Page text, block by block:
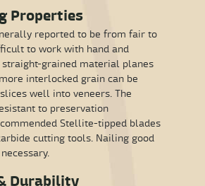
Properties
reported to be from fair to
to work with hand and
straight-grained material planes
interlocked grain can be
well into veneers. The
to preservation
Stellite-tipped blades
cutting tools. Nailing good
Durability